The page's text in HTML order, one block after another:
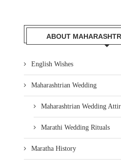
ABOUT
English Wishes
Maharashtrian Wedding
Maharashtrian Wedding
Marathi Wedding Rituals
Maratha History